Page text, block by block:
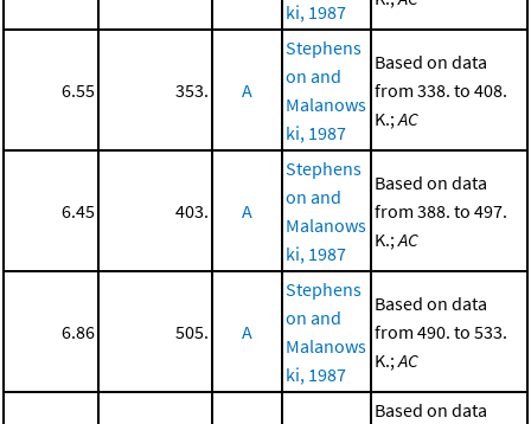
ki, 1987
6.55 353. A
Stephens
on and
Malanows
ki, 1987
Based on data
from 338. to 408.
K.;AC
6.45 403. A
Stephens
on and
Malanows
ki, 1987
Based on data
from 388. to 497.
K.;AC
6.86 505. A
Stephens
on and
Malanows
ki, 1987
Based on data
from 490. to 533.
K.;AC
Based on data